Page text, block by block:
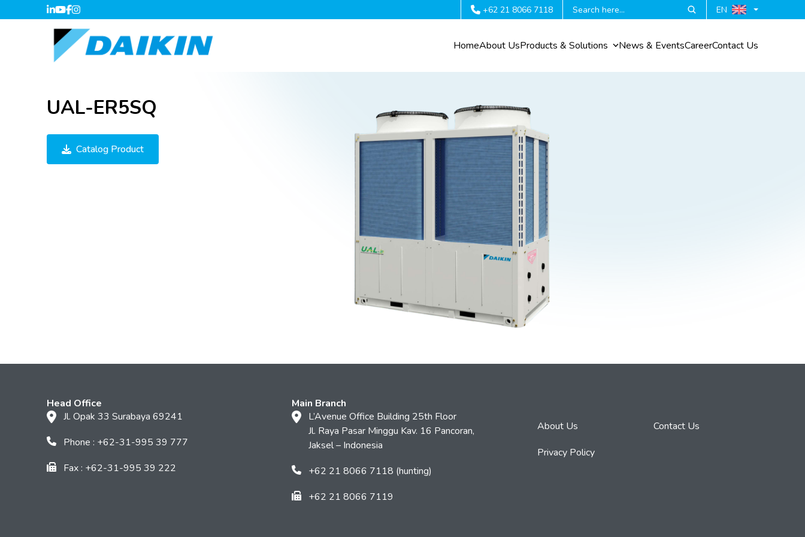
+62 21 8066 7118 EN
HomeAbout UsProducts & Solutions News & EventsCareerContact Us
UAL-ER5SQ
Catalog Product
Head Office
Jl. Opak 33 Surabaya 69241
Phone : +62-31-995 39 777
Fax : +62-31-995 39 222
Main Branch
L’Avenue Office Building 25th Floor
Jl. Raya Pasar Minggu Kav. 16 Pancoran,
Jaksel – Indonesia
+62 21 8066 7118 (hunting)
+62 21 8066 7119
About Us
Contact Us
Privacy Policy